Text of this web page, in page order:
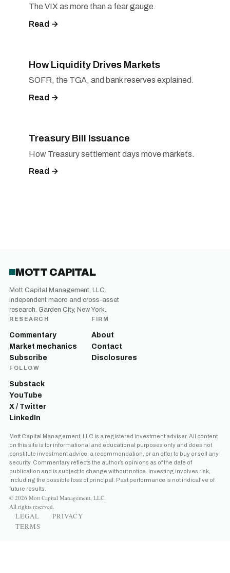
The VIX as more than a fear gauge.
Read →
How Liquidity Drives Markets
SOFR, the TGA, and bank reserves explained.
Read →
Treasury Bill Issuance
How Treasury settlement days move markets.
Read →
MOTT CAPITAL
Mott Capital Management, LLC.
Independent macro and cross-asset
research. Garden City, New York.
RESEARCH
Commentary
Market mechanics
Subscribe
FIRM
About
Contact
Disclosures
FOLLOW
Substack
YouTube
X / Twitter
LinkedIn
Mott Capital Management, LLC is a registered investment adviser. All content
on this site is for informational and educational purposes only and does not
constitute investment advice, a recommendation, or an offer to buy or sell any
security. Commentary reflects the author’s opinions as of the date of
publication and is subject to change without notice. Investing involves risk,
including the possible loss of principal. Past performance is not indicative of
future results.
© 2026 Mott Capital Management, LLC.
All rights reserved.
LEGAL
PRIVACY
TERMS